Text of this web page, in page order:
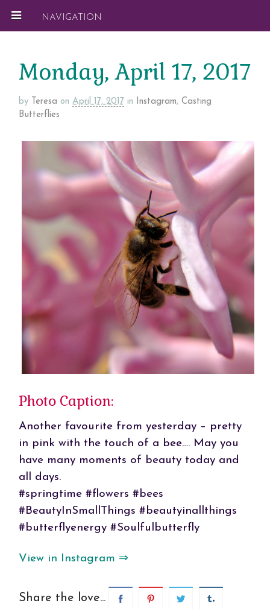
NAVIGATION
Monday, April 17, 2017
by Teresa on April 17, 2017 in Instagram, Casting
Butterflies
Photo Caption:
Another favourite from yesterday – pretty
in pink with the touch of a bee…. May you
have many moments of beauty today and
all days.
#springtime #flowers #bees
#BeautyInSmallThings #beautyinallthings
#butterflyenergy #Soulfulbutterfly
View in Instagram ⇒
Share the love...